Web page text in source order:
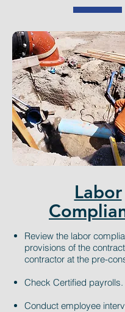
Labor
Review the labor
provisions of the
contractor at the pre-
Check Certified payrolls.
Conduct employee